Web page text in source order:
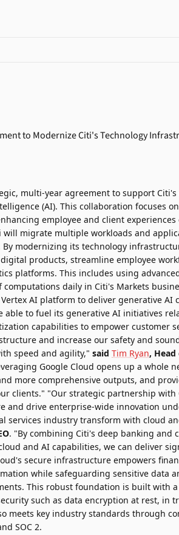
multi-year agreement to support
(AI). This collaboration focuses on
employee and client experiences
migrate multiple workloads and
modernizing its technology
products, streamline employee
platforms. This includes using
daily in Citi's Markets
AI platform to deliver generative AI
able to fuel its generative AI initiatives
capabilities to empower customer
and increase our safety and
speed and agility," said Tim Ryan, Head
Google Cloud opens up a whole
more comprehensive outputs, and
clients." "Our strategic partnership with
and drive enterprise-wide innovation
services industry transform with cloud
. "By combining Citi's deep banking and
and AI capabilities, we can deliver
secure infrastructure empowers
while safeguarding sensitive data
This robust foundation is built with
such as data encryption at rest, in
meets key industry standards through
SOC 2.